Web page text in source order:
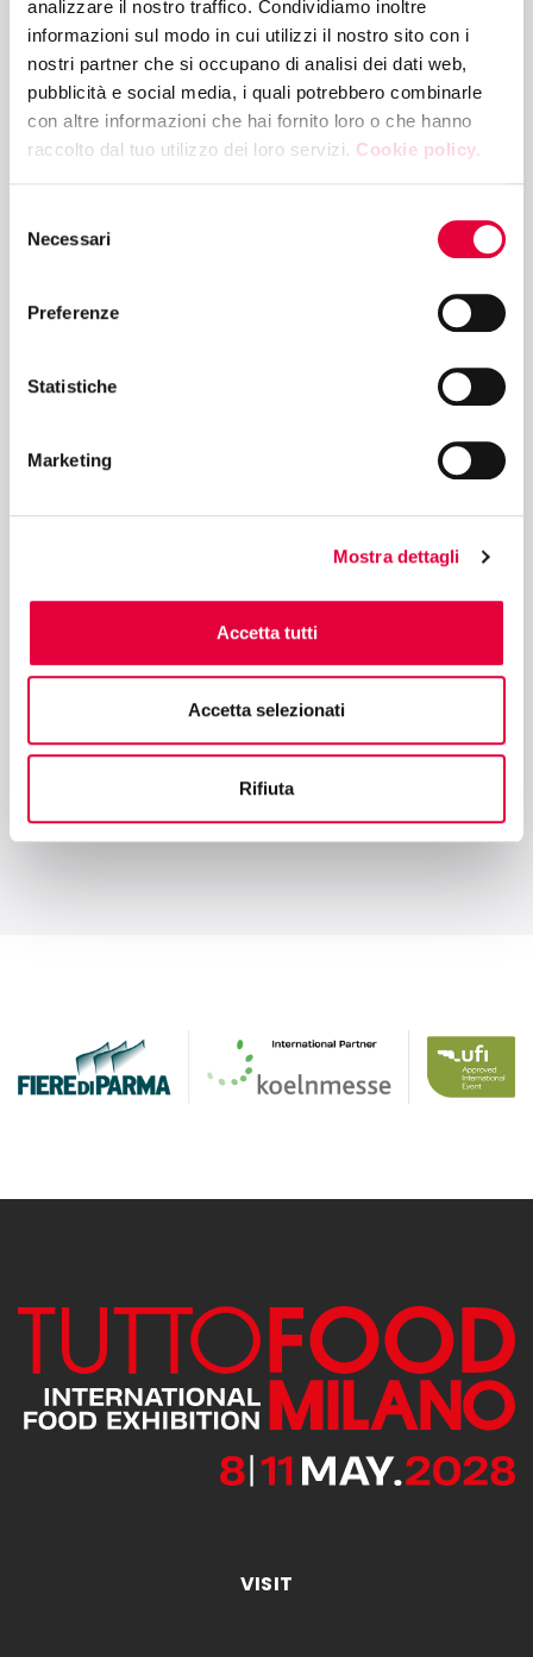
analizzare il nostro traffico. Condividiamo inoltre
informazioni sul modo in cui utilizzi il nostro sito con i
nostri partner che si occupano di analisi dei dati web,
pubblicità e social media, i quali potrebbero combinarle
con altre informazioni che hai fornito loro o che hanno
raccolto dal tuo utilizzo dei loro servizi. Cookie policy.
delNecessari
Preferenze
Statistiche
Marketing
Mostra dettagli
Accetta tutti
Accetta selezionati
Rifiuta
10:30 - 11:30
PRESS LOUNGE
Global Market Talks: Focus Italy
10:30 - 12:00
Destination Organic: charting the course
Food – Innovative Pairings for Global
Who Gets Acquired — and Why? Lessons
from 60+ AgTech Exits
VISIT